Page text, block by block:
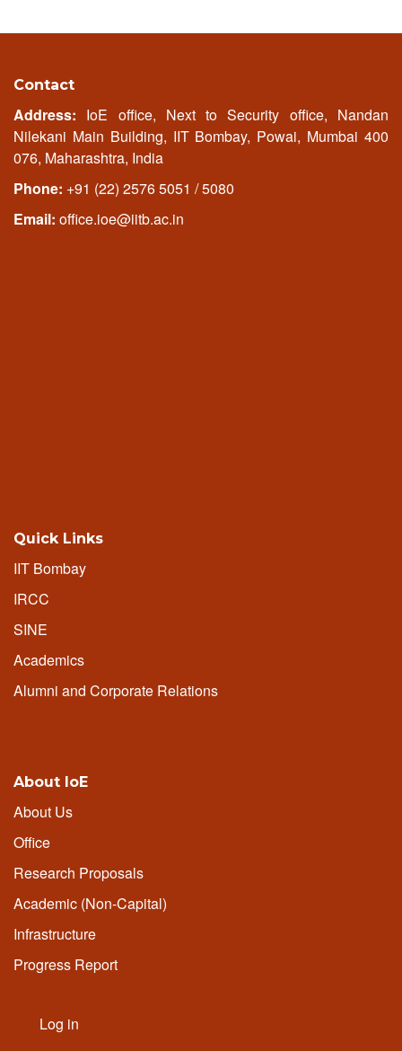
Contact
Address: IoE office, Next to Security office, Nandan
Nilekani Main Building, IIT Bombay, Powai, Mumbai 400
076, Maharashtra, India
Phone: +91 (22) 2576 5051 / 5080
Email: office.ioe@iitb.ac.in
Quick Links
IIT Bombay
IRCC
SINE
Academics
Alumni and Corporate Relations
About IoE
About Us
Office
Research Proposals
Academic (Non-Capital)
Infrastructure
Progress Report
User
Log in